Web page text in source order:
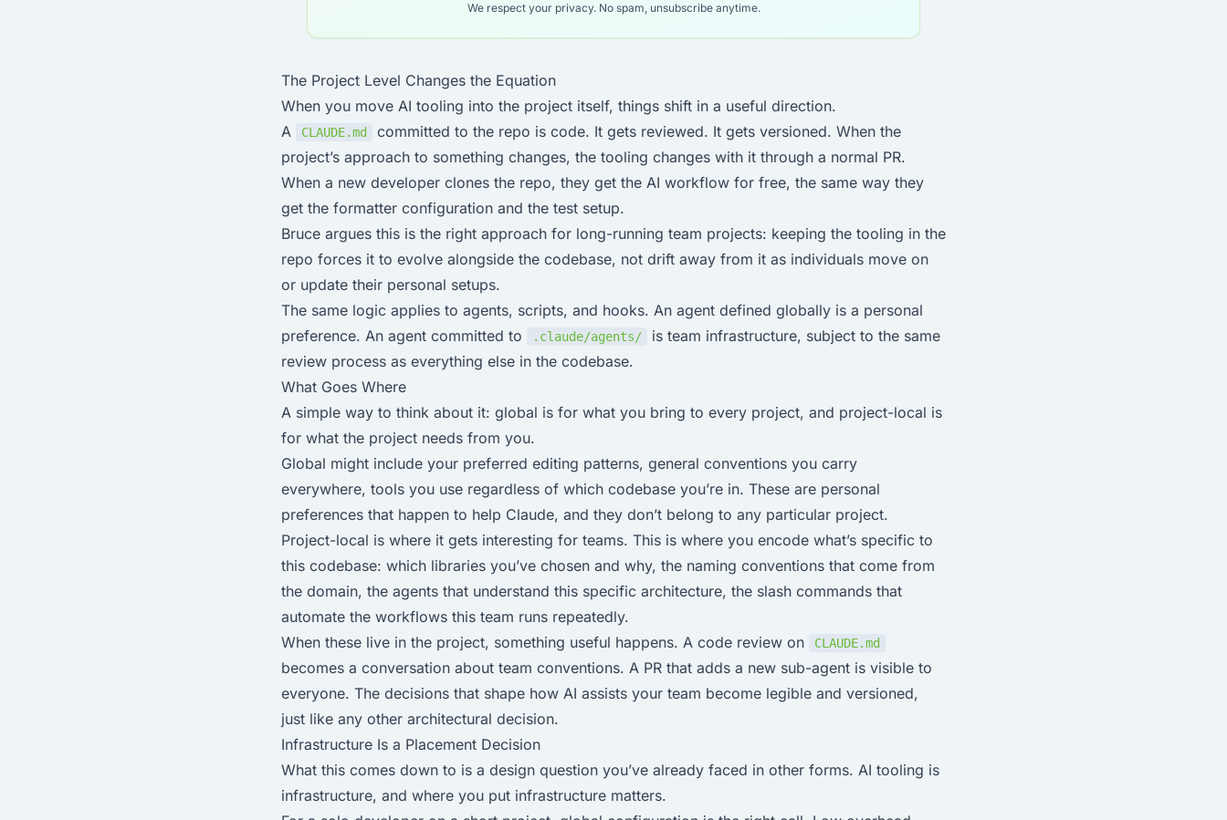
We respect your privacy. No spam, unsubscribe anytime.
The Project Level Changes the Equation
When you move AI tooling into the project itself, things shift in a useful direction.
A
CLAUDE.md
committed to the repo is code. It gets reviewed. It gets versioned. When the
project’s approach to something changes, the tooling changes with it through a normal PR.
When a new developer clones the repo, they get the AI workflow for free, the same way they
get the formatter configuration and the test setup.
Bruce argues this is the right approach for long-running team projects: keeping the tooling in the
repo forces it to evolve alongside the codebase, not drift away from it as individuals move on
or update their personal setups.
The same logic applies to agents, scripts, and hooks. An agent defined globally is a personal
preference. An agent committed to
.claude/agents/
is team infrastructure, subject to the same
review process as everything else in the codebase.
What Goes Where
A simple way to think about it: global is for what you bring to every project, and project-local is
for what the project needs from you.
Global might include your preferred editing patterns, general conventions you carry
everywhere, tools you use regardless of which codebase you’re in. These are personal
preferences that happen to help Claude, and they don’t belong to any particular project.
Project-local is where it gets interesting for teams. This is where you encode what’s specific to
this codebase: which libraries you’ve chosen and why, the naming conventions that come from
the domain, the agents that understand this specific architecture, the slash commands that
automate the workflows this team runs repeatedly.
When these live in the project, something useful happens. A code review on
CLAUDE.md
becomes a conversation about team conventions. A PR that adds a new sub-agent is visible to
everyone. The decisions that shape how AI assists your team become legible and versioned,
just like any other architectural decision.
Infrastructure Is a Placement Decision
What this comes down to is a design question you’ve already faced in other forms. AI tooling is
infrastructure, and where you put infrastructure matters.